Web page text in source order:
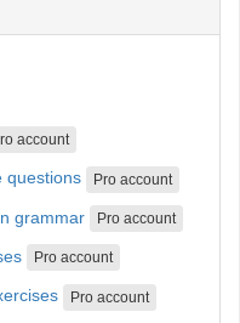
account
questions Pro account
grammar Pro account
Pro account
Pro account